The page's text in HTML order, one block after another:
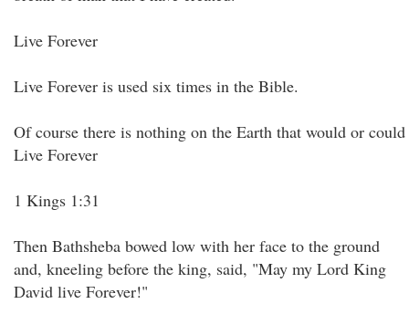
Live Forever
Live Forever is used six times in the Bible.
Of course there is nothing on the Earth that would or could
Live Forever
1 Kings 1:31
Then Bathsheba bowed low with her face to the ground
and, kneeling before the king, said, "May my Lord King
David live Forever!"